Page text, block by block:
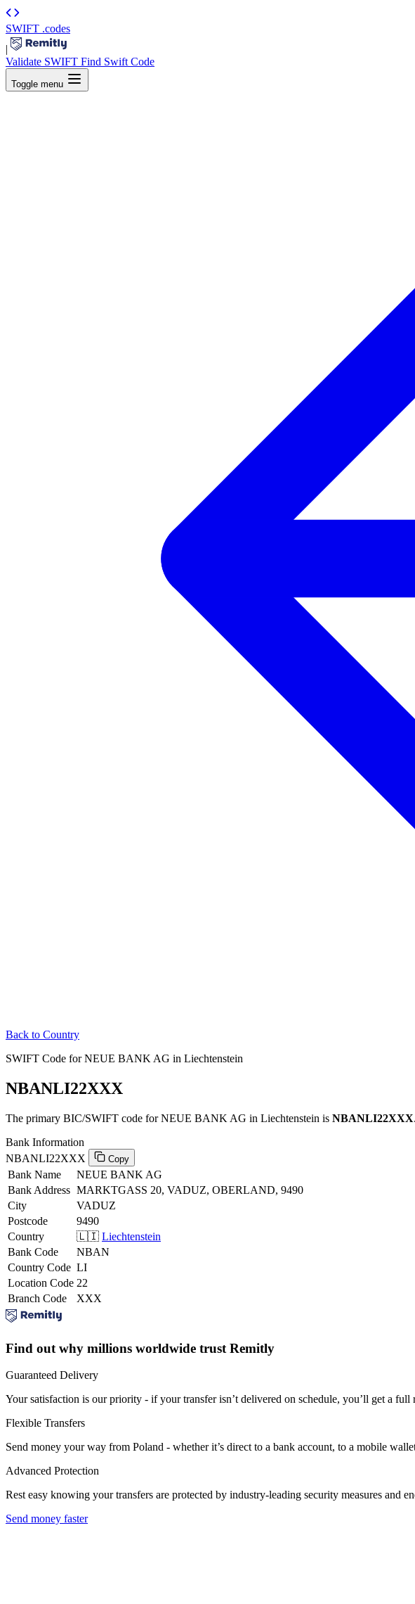
SWIFT .codes
|
Validate SWIFT Find Swift Code
Toggle menu
Back to Country
SWIFT Code for NEUE BANK AG in Liechtenstein
NBANLI22XXX
The primary BIC/SWIFT code for NEUE BANK AG in Liechtenstein is NBANLI22XXX
Bank Information
NBANLI22XXX
Copy
Bank Name
NEUE BANK AG
Bank Address MARKTGASS 20, VADUZ, OBERLAND, 9490
City
VADUZ
Postcode
9490
Country
🇱🇮 Liechtenstein
Bank Code
NBAN
Country Code LI
Location Code 22
Branch Code
XXX
Find out why millions worldwide trust Remitly
Guaranteed Delivery
Your satisfaction is our priority - if your transfer isn’t delivered on schedule, you’ll get a full
Flexible Transfers
Send money your way from Poland - whether it’s direct to a bank account, to a mobile
Advanced Protection
Rest easy knowing your transfers are protected by industry-leading security measures and
Send money faster